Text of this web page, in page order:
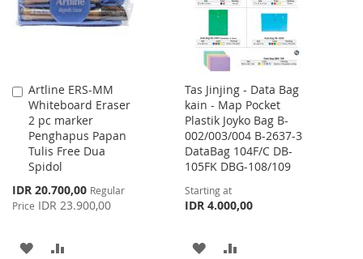
Artline ERS-MM
Whiteboard Eraser
2 pc marker
Penghapus Papan
Tulis Free Dua
Spidol
Special
Price
IDR 20.700,00 Regular
Price IDR 23.900,00
Add
to
Cart
ADD
Tas Jinjing - Data Bag
kain - Map Pocket
Plastik Joyko Bag B-
002/003/004 B-2637-3
DataBag 104F/C DB-
105FK DBG-108/109
Starting at
IDR 4.000,00
ADD